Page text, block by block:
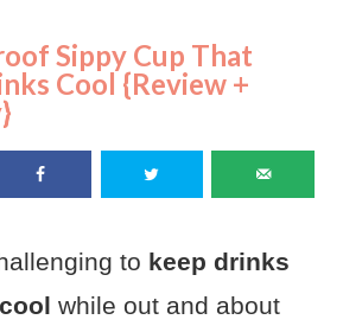
Sippy Cup That
Cool {Review +
to keep drinks
while out and about